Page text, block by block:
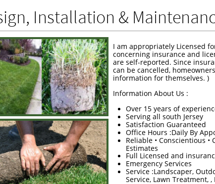
I am appropriately Licensed
concerning insurance and
are self-reported. Since
can be cancelled,
information for themselves. )
Information About Us :
Over 15 years of
Serving all south Jersey
Satisfaction Guaranteed
Office Hours :Daily By
Reliable • Conscientious •
Estimates
Full Licensed and
Emergency Services
Service :Landscaper,
Service, Lawn Treatment,
Installation &